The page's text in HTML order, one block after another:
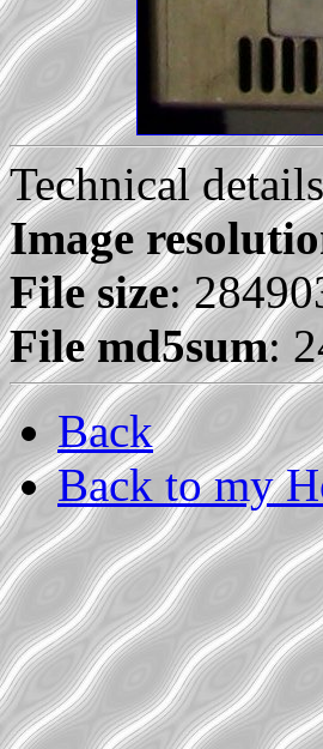
Technical
Image
File size:
File md5sum:
Back
Back to my